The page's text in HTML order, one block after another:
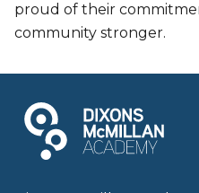
proud of their
community stronger.